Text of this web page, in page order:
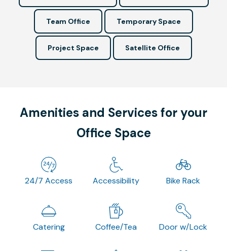
Team Office Temporary Space
Project Space Satellite Office
Amenities and Services for your
Office Space
24/7 Access Accessibility Bike Rack
Catering Coffee/Tea Door w/Lock